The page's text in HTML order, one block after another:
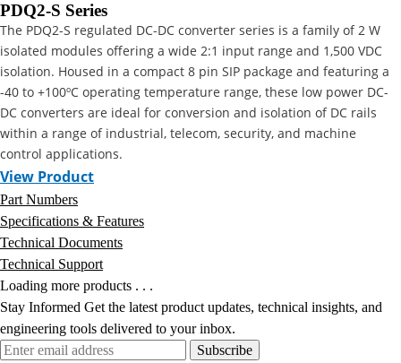
PDQ2-S Series
The PDQ2-S regulated DC-DC converter series is a family of 2 W
isolated modules offering a wide 2:1 input range and 1,500 VDC
isolation. Housed in a compact 8 pin SIP package and featuring a
-40 to +100ºC operating temperature range, these low power DC-
DC converters are ideal for conversion and isolation of DC rails
within a range of industrial, telecom, security, and machine
control applications.
View Product
Part Numbers
Specifications & Features
Technical Documents
Technical Support
Loading more products . . .
Stay Informed Get the latest product updates, technical insights, and
engineering tools delivered to your inbox.
Subscribe